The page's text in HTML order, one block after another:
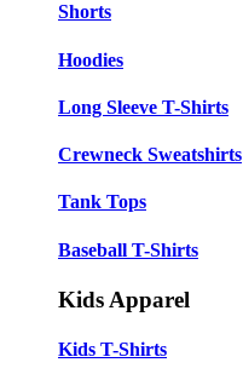
Shorts
Hoodies
Long Sleeve T-Shirts
Crewneck Sweatshirts
Tank Tops
Baseball T-Shirts
Kids Apparel
Kids T-Shirts